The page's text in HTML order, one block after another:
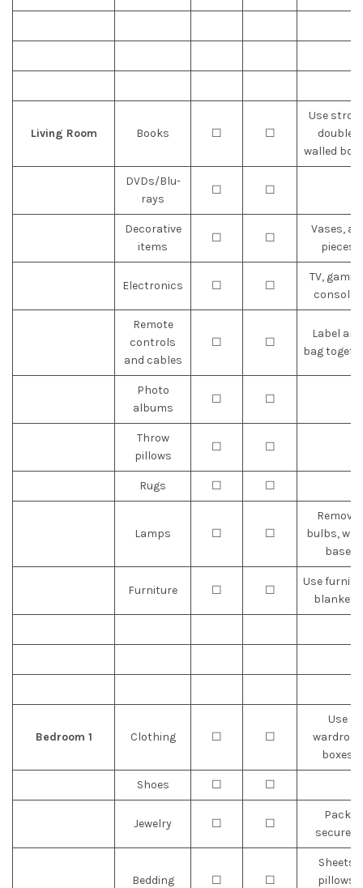
Living Room Books ☐ ☐
Use
double-
walled
DVDs/Blu-
rays
☐ ☐
Decorative
items
☐ ☐
Vases, art
pieces
Electronics ☐ ☐
TV,
consoles
Remote
controls
and cables
☐ ☐
Label and
bag
Photo
albums
☐ ☐
Throw
pillows
☐ ☐
Rugs ☐ ☐
Lamps ☐ ☐
Remove
bulbs,
base
Furniture ☐ ☐
Use
blankets
Bedroom 1 Clothing ☐ ☐
Use
wardrobe
boxes
Shoes ☐ ☐
Jewelry ☐ ☐
Pack
securely
Bedding ☐ ☐
Sheets,
pillows,